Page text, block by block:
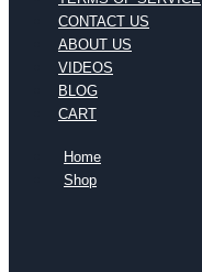
CONTACT US
ABOUT US
VIDEOS
BLOG
CART
Home
Shop